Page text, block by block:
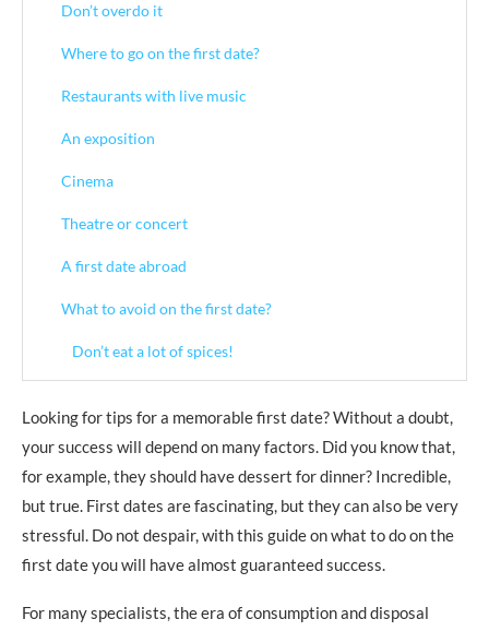
Don’t overdo it
Where to go on the first date?
Restaurants with live music
An exposition
Cinema
Theatre or concert
A first date abroad
What to avoid on the first date?
Don’t eat a lot of spices!
Avoid being who you are not
Avoid family gatherings
Never ever talk about your exes!
Looking for tips for a memorable first date? Without a doubt,
your success will depend on many factors. Did you know that,
for example, they should have dessert for dinner? Incredible,
but true. First dates are fascinating, but they can also be very
stressful. Do not despair, with this guide on what to do on the
first date you will have almost guaranteed success.
For many specialists, the era of consumption and disposal